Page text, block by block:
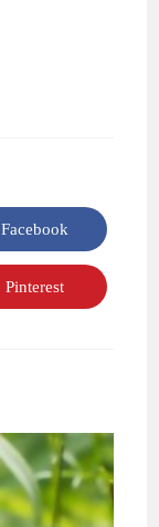
Opens
in
a
new
window
Facebook
Opens
in
Pinterest